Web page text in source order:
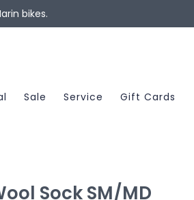
bikes.
Sale Service Gift Cards
Sock SM/MD